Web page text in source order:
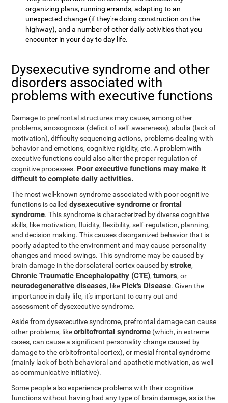
organizing plans, running errands, adapting to an
unexpected change (if they're doing construction on the
highway), and a number of other daily activities that you
encounter in your day to day life.
Dysexecutive syndrome and other
disorders associated with
problems with executive functions
Damage to prefrontal structures may cause, among other
problems, anosognosia (deficit of self-awareness), abulia (lack of
motivation), difficulty sequencing actions, problems dealing with
behavior and emotions, cognitive rigidity, etc. A problem with
executive functions could also alter the proper regulation of
cognitive processes. Poor executive functions may make it
difficult to complete daily activities.
The most well-known syndrome associated with poor cognitive
functions is calleddysexecutive syndromeorfrontal
syndrome. This syndrome is characterized by diverse cognitive
skills, like motivation, fluidity, flexibility, self-regulation, planning,
and decision making. This causes disorganized behavior that is
poorly adapted to the environment and may cause personality
changes and mood swings. This syndrome may be caused by
brain damage in the dorsolateral cortex caused bystroke,
Chronic Traumatic Encephalopathy (CTE),tumors, or
neurodegenerative diseases, like Pick's Disease. Given the
importance in daily life, it's important to carry out and
assessment of dysexecutive syndrome.
Aside from dysexecutive syndrome, prefrontal damage can cause
other problems, likeorbitofrontal syndrome (which, in extreme
cases, can cause a significant personality change caused by
damage to the orbitofrontal cortex), or mesial frontal syndrome
(mainly lack of both behavioral and apathetic motivation, as well
as communicative initiative).
Some people also experience problems with their cognitive
functions without having had any type of brain damage, as is the